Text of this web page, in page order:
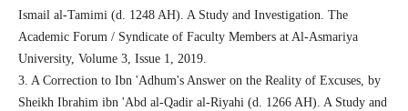
Ismail al-Tamimi (d. 1248 AH). A Study and Investigation. The
Academic Forum / Syndicate of Faculty Members at Al-Asmariya
University, Volume 3, Issue 1, 2019.
3. A Correction to Ibn 'Adhum's Answer on the Reality of Excuses, by
Sheikh Ibrahim ibn 'Abd al-Qadir al-Riyahi (d. 1266 AH). A Study and